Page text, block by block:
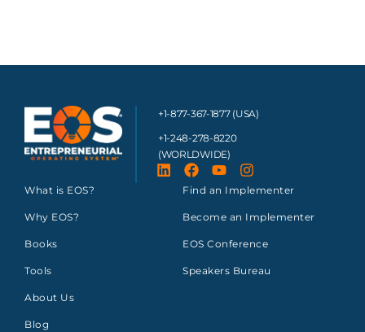
+1-877-367-1877 (USA)
+1-248-278-8220
(WORLDWIDE)
What is EOS?
Why EOS?
Books
Tools
About Us
Blog
Find an Implementer
Become an Implementer
EOS Conference
Speakers Bureau